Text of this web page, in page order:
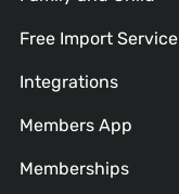
Free Import Service
Integrations
Members App
Memberships